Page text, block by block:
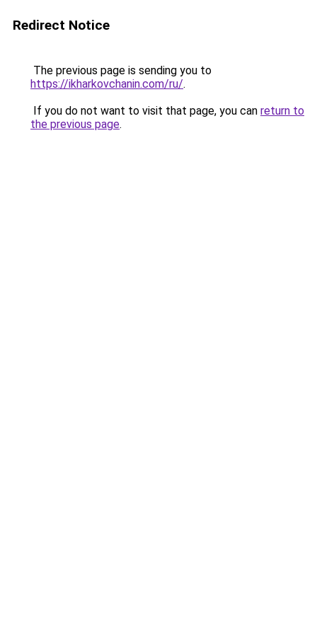
Redirect Notice
The previous page is sending you to
https://ikharkovchanin.com/ru/.
If you do not want to visit that page, you can return to
the previous page.